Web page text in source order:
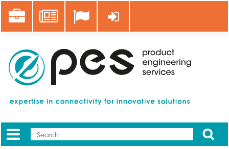
main
Career News Log in
Mobile
Apply